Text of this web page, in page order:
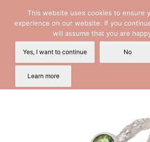
This website uses cookies to ensure
experience on our website. If you
will assume that you are
Yes, I want to continue No
Learn more